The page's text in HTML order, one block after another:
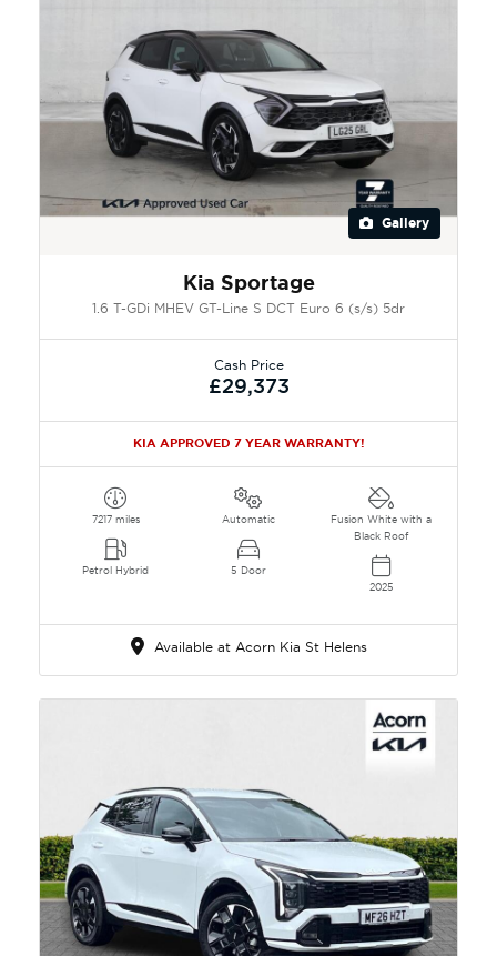
Gallery
Kia Sportage
1.6 T-GDi MHEV GT-Line S DCT Euro 6 (s/s) 5dr
Cash Price
£29,373
KIA APPROVED 7 YEAR WARRANTY!
7217 miles
Petrol Hybrid
Automatic
5 Door
Fusion White with a
Black Roof
2025
Available at Acorn Kia St Helens